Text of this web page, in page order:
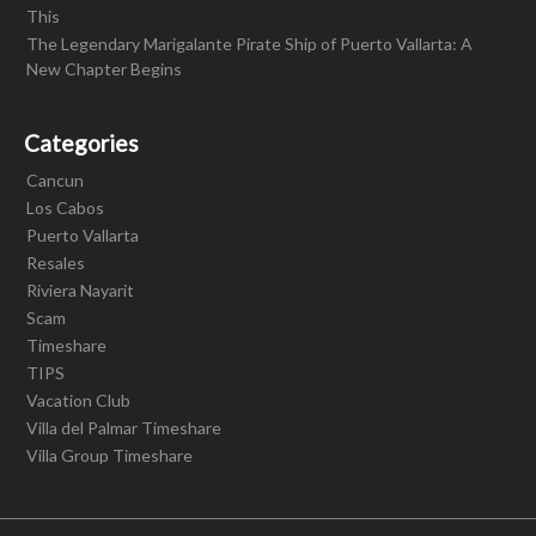
This
The Legendary Marigalante Pirate Ship of Puerto Vallarta: A
New Chapter Begins
Categories
Cancun
Los Cabos
Puerto Vallarta
Resales
Riviera Nayarit
Scam
Timeshare
TIPS
Vacation Club
Villa del Palmar Timeshare
Villa Group Timeshare